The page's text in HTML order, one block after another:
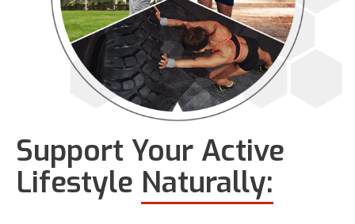
Support Your Active
Lifestyle Naturally: